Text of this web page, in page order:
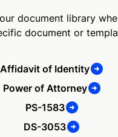
document library
document or
Affidavit of Identity
Power of Attorney
PS-1583
DS-3053